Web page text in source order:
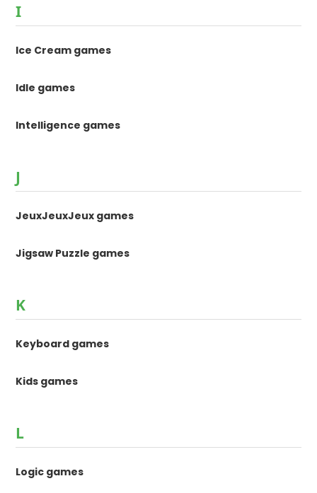
I
Ice Cream games
Idle games
Intelligence games
J
JeuxJeuxJeux games
Jigsaw Puzzle games
K
Keyboard games
Kids games
L
Logic games